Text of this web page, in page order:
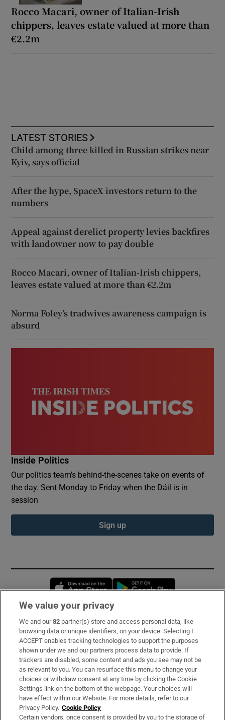
Rocco Macari, owner of Italian-Irish
chippers, leaves estate valued at more than
€2.2m
LATEST STORIES
Child among three killed in Russian strikes near
Kyiv, says official
After the hype, SpaceX investors return to the
numbers
Appeal against derelict property levies backfires
with landowner now to pay double
Rocco Macari, owner of Italian-Irish chippers,
leaves estate valued at more than €2.2m
Norma Foley’s tradwives awareness campaign is
absurd
Inside Politics
Our politics team's behind-the-scenes take on events of
the day. Sent Monday to Friday when the Dáil is in
session
Sign up
Opens in new window
Subscribe
Support
About Us
Irish Times Products & Services
OUR PARTNERS:
We value your privacy
We and our82 partner(s) store and access personal data, like
browsing data or unique identifiers, on your device. Selecting I
ACCEPT enables tracking technologies to support the purposes
shown under we and our partners process data to provide. If
trackers are disabled, some content and ads you see may not be
as relevant to you. You can resurface this menu to change your
choices or withdraw consent at any time by clicking the Cookie
Settings link on the bottom of the webpage. Your choices will
have effect within our Website. For more details, refer to our
Privacy Policy. Cookie Policy
Certain vendors, once consent is provided by you to the storage of